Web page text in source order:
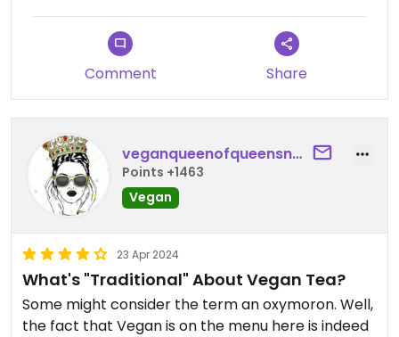
Entry admission ticket to the Huntington Gardens
is required so you can plan a beautiful day of art
and walking the gardens with your tea time.
Comment Share
veganqueenofqueensnyc
Points +1463
Vegan
23 Apr 2024
What's "Traditional" About Vegan Tea?
Some might consider the term an oxymoron. Well,
the fact that Vegan is on the menu here is indeed